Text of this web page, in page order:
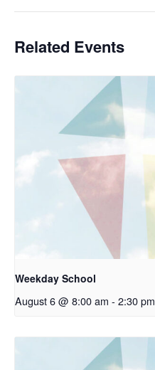
Related Events
Weekday School
August 6 @ 8:00 am - 2:30 pm